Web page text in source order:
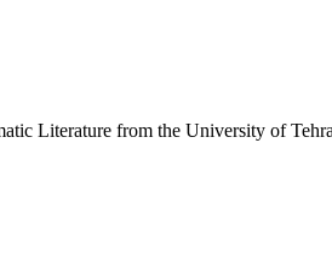
Literature from the University of